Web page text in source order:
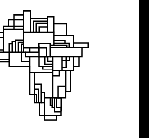
AFRICA
This Time